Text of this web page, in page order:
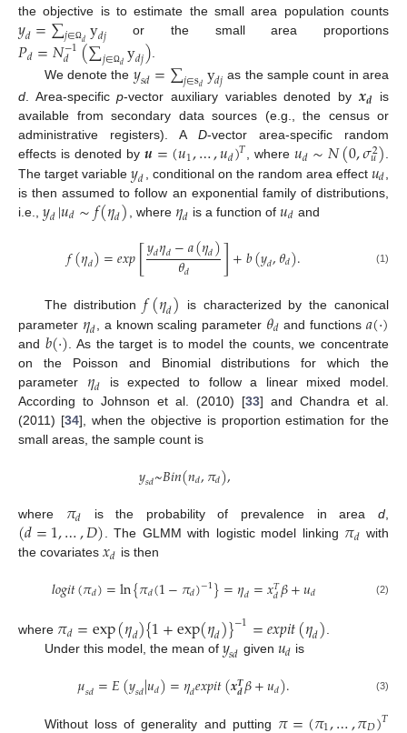
the objective is to estimate the small area population counts
𝑦𝑑=∑𝑗∈Ω𝑑y𝑑𝑗 or the small area proportions
𝑃𝑑=𝑁−1
𝑑 (∑𝑗∈Ω𝑑y𝑑𝑗)
We denote the 𝑦𝑠𝑑=∑𝑗∈s𝑑y𝑑𝑗 as the sample count in area
d . Area-specificp-vector auxiliary variables denoted by 𝒙𝒅
is
available from secondary data sources (e.g., the census or
administrative registers). A D-vector area-specific random
effects is denoted by𝒖=(𝑢1,…,𝑢𝑑)𝑇 , where 𝑢𝑑∼𝑁(0,𝜎2
𝑢)
The target variable 𝑦𝑑 , conditional on the random area effect 𝑢𝑑
is then assumed to follow an exponential family of distributions,
i.e., 𝑦𝑑|𝑢𝑑∼𝑓(𝜂𝑑) , where 𝜂𝑑 is a function of𝑢𝑑 and
𝑓(𝜂𝑑)=𝑒𝑥𝑝[𝑦𝑑𝜂𝑑−𝑎(𝜂𝑑)
𝜃𝑑 ]+𝑏(𝑦𝑑,𝜃𝑑). (1)
The distribution𝑓(𝜂𝑑) is characterized by the canonical
parameter 𝜂𝑑 , a known scaling parameter 𝜃𝑑 and functions 𝑎(·)
and 𝑏(·) . As the target is to model the counts, we concentrate
on the Poisson and Binomial distributions for which the
parameter 𝜂𝑑 is expected to follow a linear mixed model.
According to Johnson et al. (2010) [33] and Chandra et al.
(2011) [34], when the objective is proportion estimation for the
small areas, the sample count is
𝑦𝑠𝑑~𝐵𝑖𝑛(𝑛𝑑,𝜋𝑑),
where 𝜋𝑑 is the probability of prevalence in aread
(𝑑=1,…,𝐷) . The GLMM with logistic model linking 𝜋𝑑 with
the covariates 𝑥𝑑 is then
𝑙𝑜𝑔𝑖𝑡(𝜋𝑑)=ln{𝜋𝑑(1−𝜋𝑑)−1}=𝜂𝑑=𝑥𝑇
𝑑𝛽+𝑢𝑑 (2)
where 𝜋𝑑=exp(𝜂𝑑){1+exp(𝜂𝑑)}−1=𝑒𝑥𝑝𝑖𝑡(𝜂𝑑)
Under this model, the mean of 𝑦𝑠𝑑 given 𝑢𝑑 is
𝜇𝑠𝑑=𝐸(𝑦𝑠𝑑|𝑢𝑑)=𝜂𝑑𝑒𝑥𝑝𝑖𝑡(𝒙𝑻
𝒅𝛽+𝑢𝑑). (3)
Without loss of generality and putting 𝑇